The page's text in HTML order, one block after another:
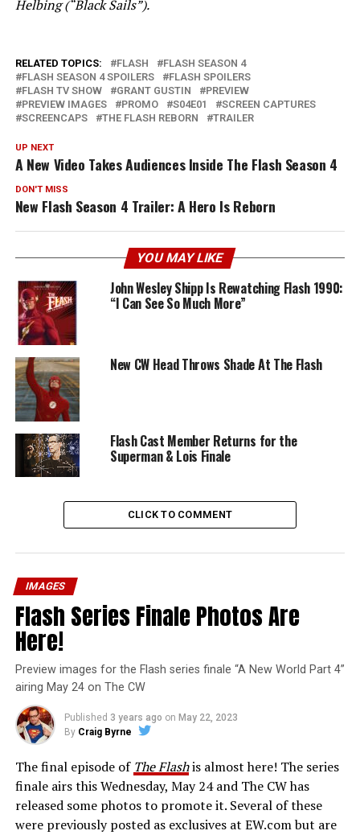
Helbing (“Black Sails”).
RELATED TOPICS: FLASH
FLASH SEASON 4
FLASH SEASON 4 SPOILERS
FLASH SPOILERS
FLASH TV SHOW
GRANT GUSTIN
PREVIEW
PREVIEW IMAGES
PROMO S04E01
SCREEN CAPTURES
SCREENCAPS
THE FLASH REBORN TRAILER
UP NEXT
A New Video Takes Audiences Inside The Flash Season 4
DON'T MISS
New Flash Season 4 Trailer: A Hero Is Reborn
YOU MAY LIKE
John Wesley Shipp Is Rewatching Flash 1990:
“I Can See So Much More”
New CW Head Throws Shade At The Flash
Flash Cast Member Returns for the
Superman & Lois Finale
CLICK TO COMMENT
IMAGES
Flash Series Finale Photos Are
Here!
Preview images for the Flash series finale “A New World Part 4”
airing May 24 on The CW
Published 3 years ago on May 22, 2023
By Craig Byrne
The final episode of The Flashis almost here! The series
finale airs this Wednesday, May 24 and The CW has
released some photos to promote it. Several of these
were previously posted as exclusives at EW.com but are